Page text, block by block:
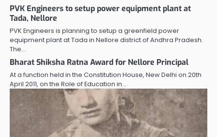
PVK Engineers to setup power equipment plant at
Tada, Nellore
PVK Engineers is planning to setup a greenfield power
equipment plant at Tada in Nellore district of Andhra Pradesh.
The…
Bharat Shiksha Ratna Award for Nellore Principal
At a function held in the Constitution House, New Delhi on 20th
April 2011, on the Role of Education in…